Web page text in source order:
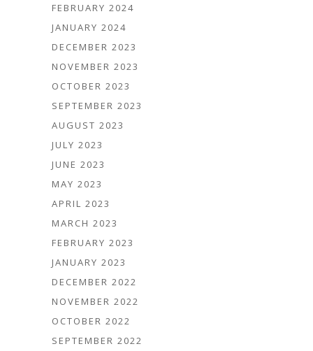
FEBRUARY 2024
JANUARY 2024
DECEMBER 2023
NOVEMBER 2023
OCTOBER 2023
SEPTEMBER 2023
AUGUST 2023
JULY 2023
JUNE 2023
MAY 2023
APRIL 2023
MARCH 2023
FEBRUARY 2023
JANUARY 2023
DECEMBER 2022
NOVEMBER 2022
OCTOBER 2022
SEPTEMBER 2022